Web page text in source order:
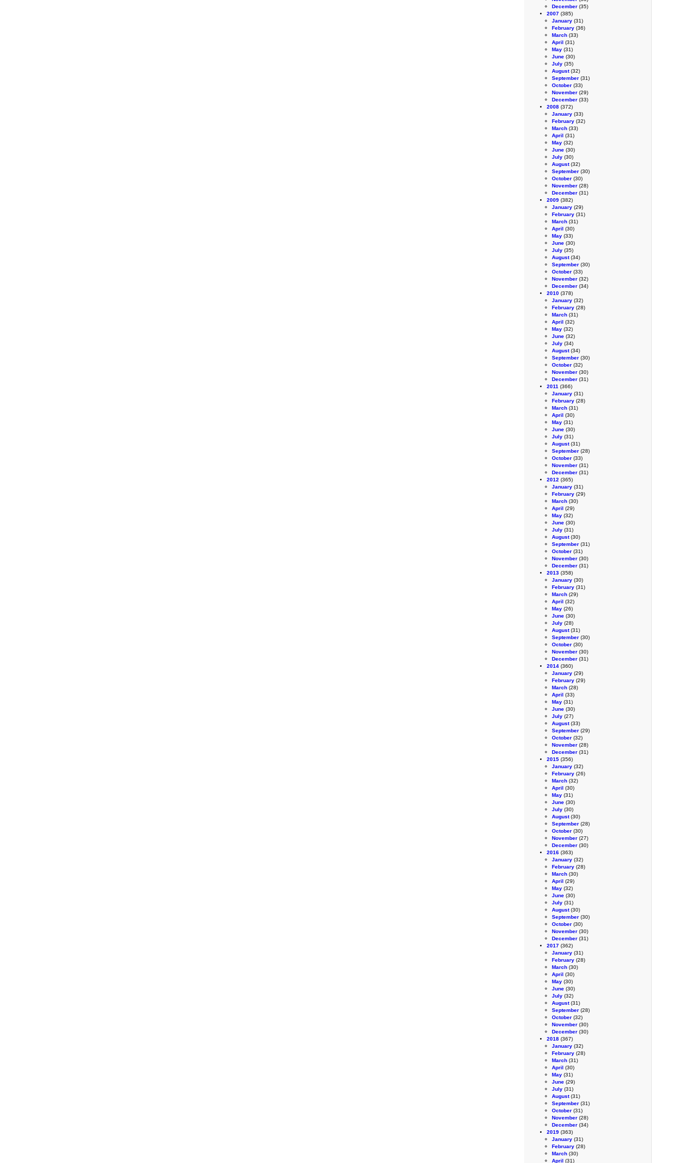
December (35)
2007 (385)
January (31)
February (36)
March (33)
April (31)
May (31)
June (30)
July (35)
August(32)
September (31)
October (33)
November (29)
December (33)
2008 (372)
January (33)
February (32)
March (33)
April (31)
May (32)
June (30)
July (30)
August(32)
September (30)
October (30)
November (28)
December (31)
2009 (382)
January (29)
February (31)
March (31)
April (30)
May (33)
June (30)
July (35)
August(34)
September (30)
October (33)
November (32)
December (34)
2010 (378)
January (32)
February (28)
March (31)
April (32)
May (32)
June (32)
July (34)
August(34)
September (30)
October (32)
November (30)
December (31)
2011 (366)
January (31)
February (28)
March (31)
April (30)
May (31)
June (30)
July (31)
August(31)
September (28)
October (33)
November (31)
December (31)
2012 (365)
January (31)
February (29)
March (30)
April (29)
May (32)
June (30)
July (31)
August(30)
September (31)
October (31)
November (30)
December (31)
2013 (358)
January (30)
February (31)
March (29)
April (32)
May (26)
June (30)
July (28)
August(31)
September (30)
October (30)
November (30)
December (31)
2014 (360)
January (29)
February (29)
March (28)
April (33)
May (31)
June (30)
July (27)
August(33)
September (29)
October (32)
November (28)
December (31)
2015 (356)
January (32)
February (26)
March (32)
April (30)
May (31)
June (30)
July (30)
August(30)
September (28)
October (30)
November (27)
December (30)
2016 (363)
January (32)
February (28)
March (30)
April (29)
May (32)
June (30)
July (31)
August(30)
September (30)
October (30)
November (30)
December (31)
2017 (362)
January (31)
February (28)
March (30)
April (30)
May (30)
June (30)
July (32)
August(31)
September (28)
October (32)
November (30)
December (30)
2018 (367)
January (32)
February (28)
March (31)
April (30)
May (31)
June (29)
July (31)
August(31)
September (31)
October (31)
November (28)
December (34)
2019 (363)
January (31)
February (28)
March (30)
April (31)